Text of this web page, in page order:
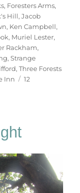
, Foresters Arms,
Hill,Jacob
, Ken Campbell,
, Muriel Lester,
Rackham,
,Strange
,Three Forests
Inn
12